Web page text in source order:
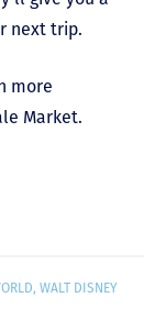
next trip.
more
Market.
,WALT DISNEY